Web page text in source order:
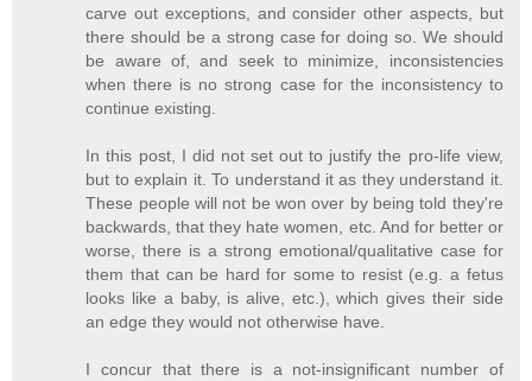
carve out exceptions, and consider other aspects, but
there should be a strong case for doing so. We should
be aware of, and seek to minimize, inconsistencies
when there is no strong case for the inconsistency to
continue existing.
In this post, I did not set out to justify the pro-life view,
but to explain it. To understand it as they understand it.
These people will not be won over by being told they're
backwards, that they hate women, etc. And for better or
worse, there is a strong emotional/qualitative case for
them that can be hard for some to resist (e.g. a fetus
looks like a baby, is alive, etc.), which gives their side
an edge they would not otherwise have.
I concur that there is a not-insignificant number of